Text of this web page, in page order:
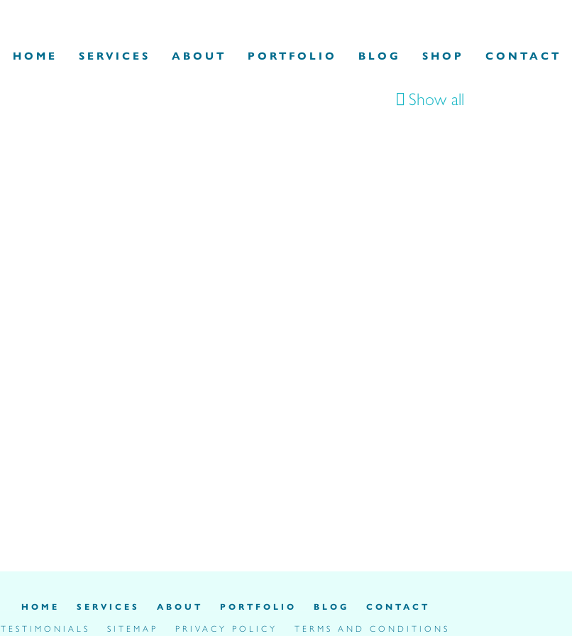
HOME SERVICES ABOUT PORTFOLIO BLOG SHOP CONTACT
Show all
HOME SERVICES ABOUT PORTFOLIO BLOG
CONTACT
TESTIMONIALS
SITEMAP PRIVACY POLICY TERMS AND CONDITIONS